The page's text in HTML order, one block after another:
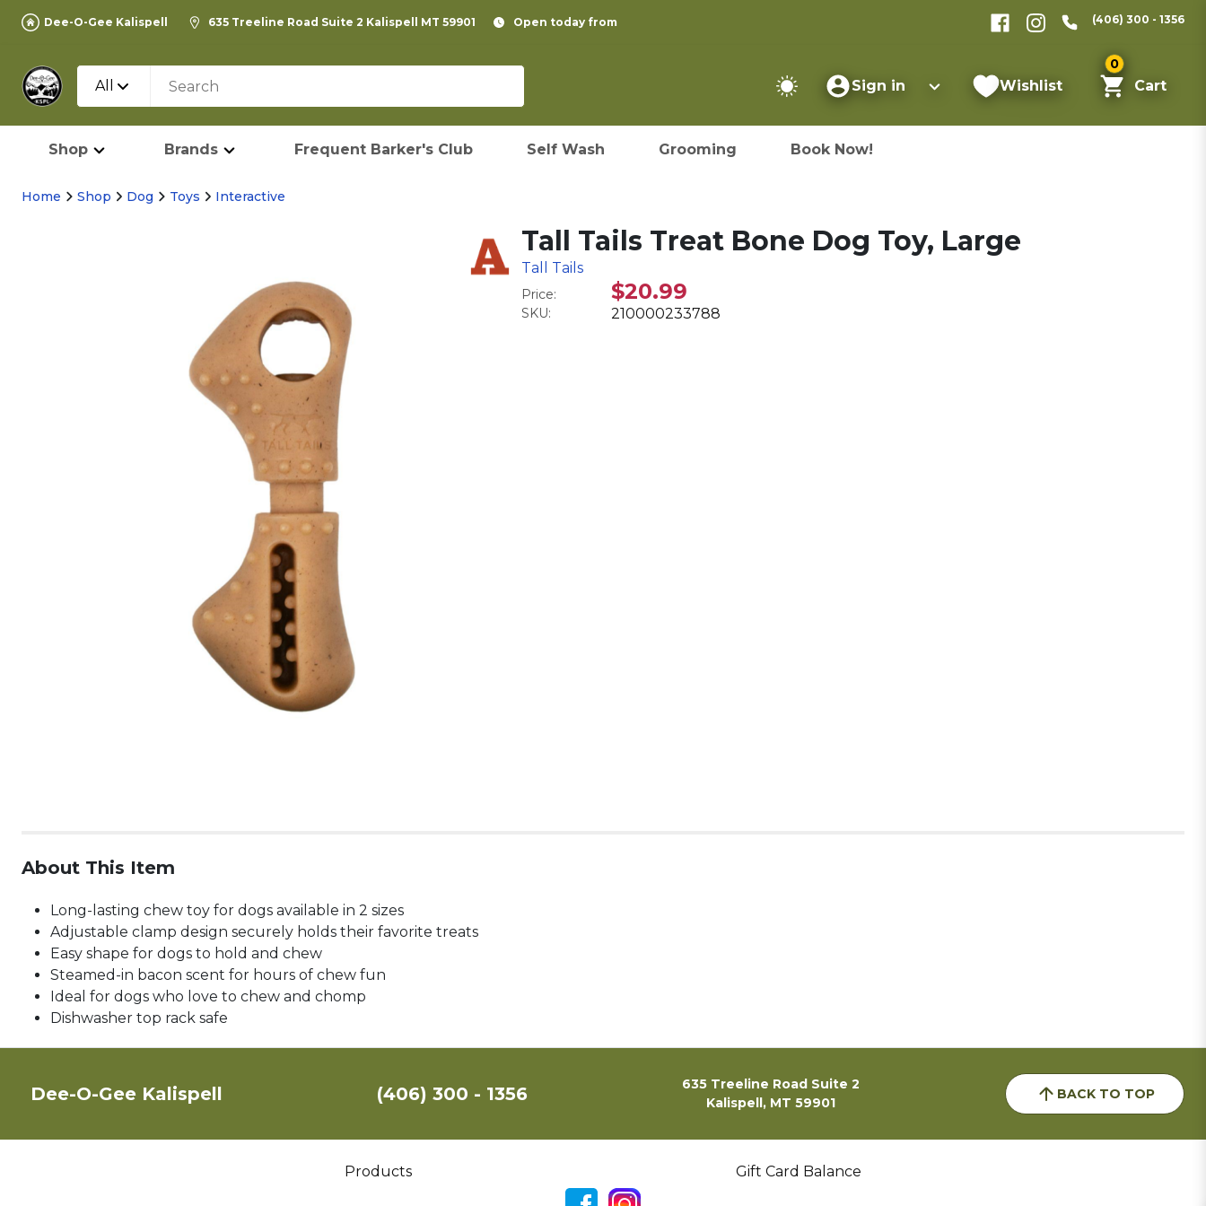
Dee-O-Gee Kalispell 635 Treeline Road Suite 2 Kalispell MT 59901 Open today from (406) 300 - 1356
All Sign in Wishlist
0
Cart
Shop Brands Frequent Barker's Club Self Wash Grooming Book Now!
Home Shop Dog Toys Interactive
Tall Tails Treat Bone Dog Toy, Large
Tall Tails
Price: $20.99
SKU: 210000233788
About This Item
Long-lasting chew toy for dogs available in 2 sizes
Adjustable clamp design securely holds their favorite treats
Easy shape for dogs to hold and chew
Steamed-in bacon scent for hours of chew fun
Ideal for dogs who love to chew and chomp
Dishwasher top rack safe
Dee-O-Gee Kalispell (406) 300 - 1356
635 Treeline Road Suite 2
Kalispell, MT 59901
BACK TO TOP
Products Gift Card Balance